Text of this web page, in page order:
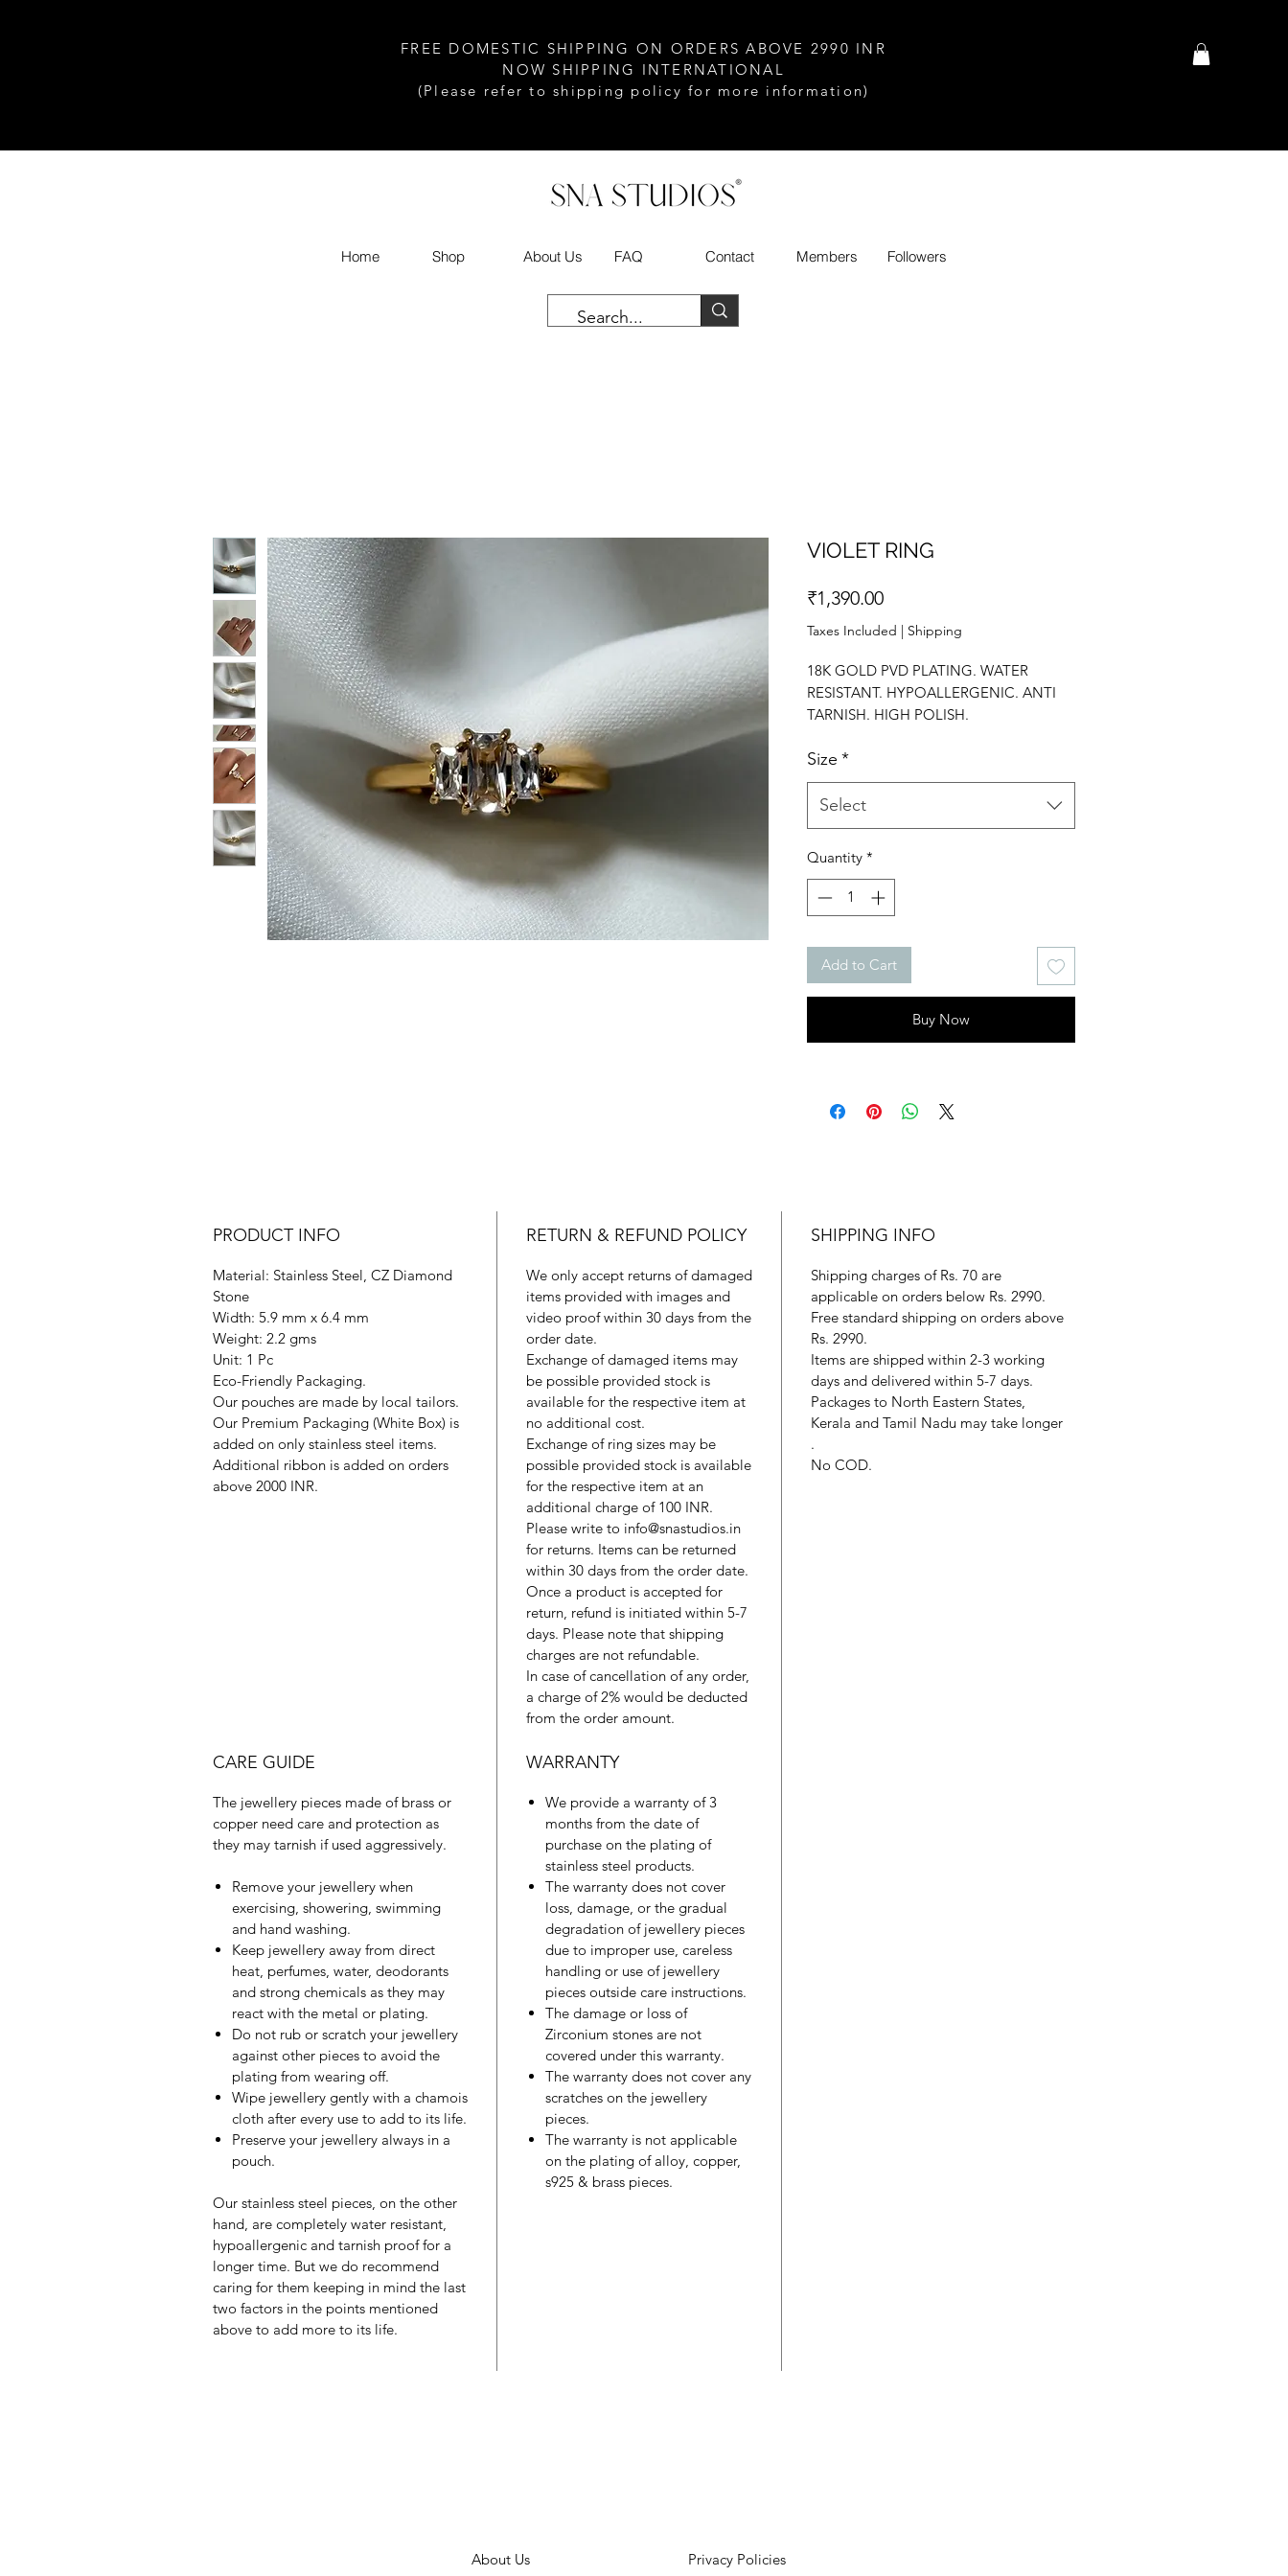
FREE DOMESTIC SHIPPING ON ORDERS ABOVE 2990 INR
NOW SHIPPING INTERNATIONAL
(Please refer to shipping policy for more information)
Home Shop About Us FAQ Contact Members Followers
VIOLET RING
₹1,390.00Price
Taxes Included | Shipping
18K GOLD PVD PLATING. WATER
RESISTANT. HYPOALLERGENIC. ANTI
TARNISH. HIGH POLISH.
ZIRCONIUM. PROPOSAL RING.
Size *
Select
Quantity *
Add to Cart
Buy Now
PRODUCT INFO
Material: Stainless Steel, CZ Diamond
Stone
Width: 5.9 mm x 6.4 mm
Weight: 2.2 gms
Unit: 1 Pc
Eco-Friendly Packaging.
Our pouches are made by local tailors.
Our Premium Packaging (White Box) is
added on only stainless steel items.
Additional ribbon is added on orders
above 2000 INR.
RETURN & REFUND POLICY
We only accept returns of damaged
items provided with images and
video proof within 30 days from the
order date.
Exchange of damaged items may
be possible provided stock is
available for the respective item at
no additional cost.
Exchange of ring sizes may be
possible provided stock is available
for the respective item at an
additional charge of 100 INR.
Please write to info@snastudios.in
for returns. Items can be returned
within 30 days from the order date.
Once a product is accepted for
return, refund is initiated within 5-7
days. Please note that shipping
charges are not refundable.
In case of cancellation of any order,
a charge of 2% would be deducted
from the order amount.
SHIPPING INFO
Shipping charges of Rs. 70 are
applicable on orders below Rs. 2990.
Free standard shipping on orders above
Rs. 2990.
Items are shipped within 2-3 working
days and delivered within 5-7 days.
Packages to North Eastern States,
Kerala and Tamil Nadu may take longer
.
No COD.
CARE GUIDE
The jewellery pieces made of brass or
copper need care and protection as
they may tarnish if used aggressively.
Remove your jewellery when
exercising, showering, swimming
and hand washing.
Keep jewellery away from direct
heat, perfumes, water, deodorants
and strong chemicals as they may
react with the metal or plating.
Do not rub or scratch your jewellery
against other pieces to avoid the
plating from wearing off.
Wipe jewellery gently with a chamois
cloth after every use to add to its life.
Preserve your jewellery always in a
pouch.
Our stainless steel pieces, on the other
hand, are completely water resistant,
hypoallergenic and tarnish proof for a
longer time. But we do recommend
caring for them keeping in mind the last
two factors in the points mentioned
above to add more to its life.
WARRANTY
We provide a warranty of 3
months from the date of
purchase on the plating of
stainless steel products.
The warranty does not cover
loss, damage, or the gradual
degradation of jewellery pieces
due to improper use, careless
handling or use of jewellery
pieces outside care instructions.
The damage or loss of
Zirconium stones are not
covered under this warranty.
The warranty does not cover any
scratches on the jewellery
pieces.
The warranty is not applicable
on the plating of alloy, copper,
s925 & brass pieces.
About Us
Privacy Policies